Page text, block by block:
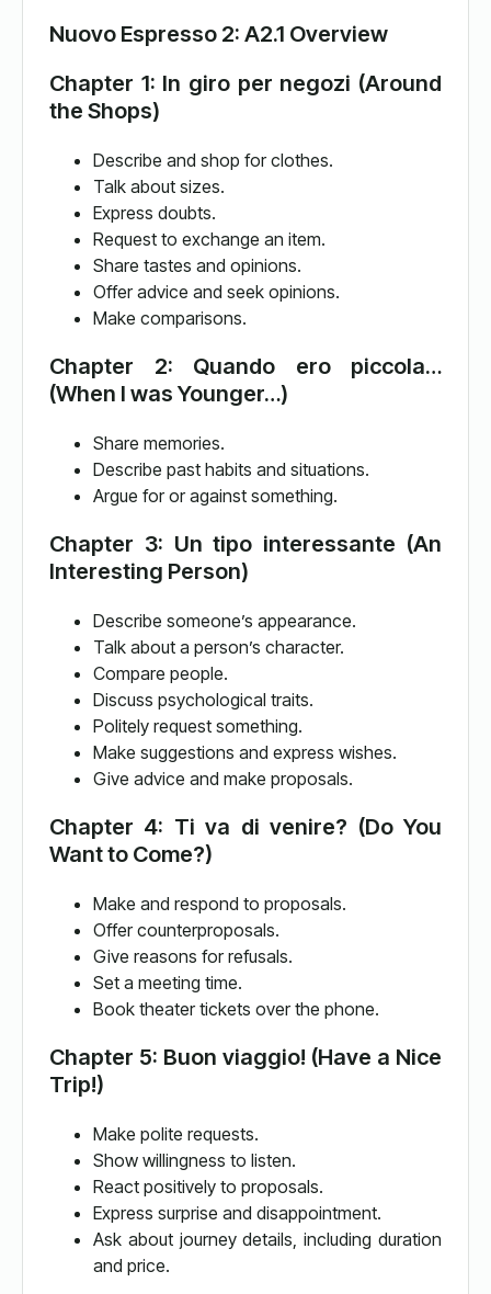
Nuovo Espresso 2: A2.1 Overview
Chapter 1: In giro per negozi (Around
the Shops)
Describe and shop for clothes.
Talk about sizes.
Express doubts.
Request to exchange an item.
Share tastes and opinions.
Offer advice and seek opinions.
Make comparisons.
Chapter 2: Quando ero piccola…
(When I was Younger…)
Share memories.
Describe past habits and situations.
Argue for or against something.
Chapter 3: Un tipo interessante (An
Interesting Person)
Describe someone’s appearance.
Talk about a person’s character.
Compare people.
Discuss psychological traits.
Politely request something.
Make suggestions and express wishes.
Give advice and make proposals.
Chapter 4: Ti va di venire? (Do You
Want to Come?)
Make and respond to proposals.
Offer counterproposals.
Give reasons for refusals.
Set a meeting time.
Book theater tickets over the phone.
Chapter 5: Buon viaggio! (Have a Nice
Trip!)
Make polite requests.
Show willingness to listen.
React positively to proposals.
Express surprise and disappointment.
Ask about journey details, including duration
and price.